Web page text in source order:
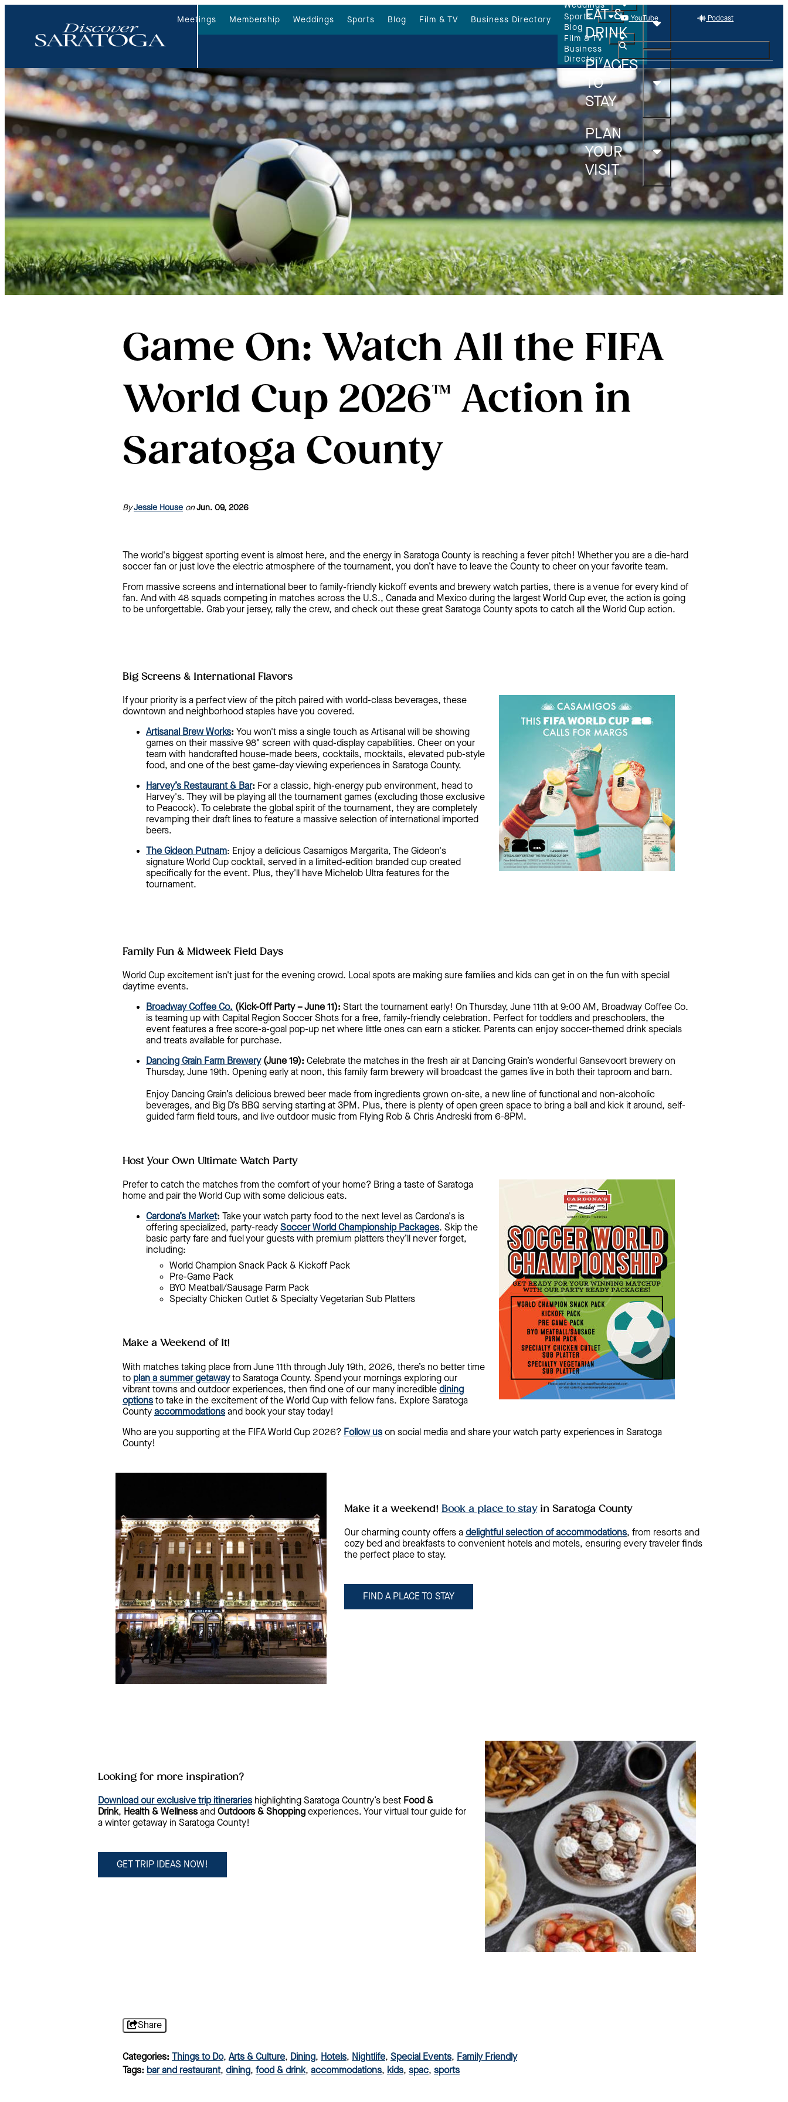
Meetings Membership Weddings Sports Blog Film & TV Business Directory
Weddings
Sports
Blog
Film & TV
Business
Directory
EAT &
DRINK
PLACES
TO
STAY
PLAN
YOUR
VISIT
YouTube Podcast
Game On: Watch All the FIFA
World Cup 2026™ Action in
Saratoga County
ByJessie House onJun. 09, 2026
The world's biggest sporting event is almost here, and the energy in Saratoga County is reaching a fever pitch! Whether you are a die-hard
soccer fan or just love the electric atmosphere of the tournament, you don’t have to leave the County to cheer on your favorite team.
From massive screens and international beer to family-friendly kickoff events and brewery watch parties, there is a venue for every kind of
fan. And with 48 squads competing in matches across the U.S., Canada and Mexico during the largest World Cup ever, the action is going
to be unforgettable. Grab your jersey, rally the crew, and check out these great Saratoga County spots to catch all the World Cup action.
Big Screens & International Flavors
If your priority is a perfect view of the pitch paired with world-class beverages, these
downtown and neighborhood staples have you covered.
Artisanal Brew Works: You won't miss a single touch as Artisanal will be showing
games on their massive 98" screen with quad-display capabilities. Cheer on your
team with handcrafted house-made beers, cocktails, mocktails, elevated pub-style
food, and one of the best game-day viewing experiences in Saratoga County.
Harvey’s Restaurant & Bar: For a classic, high-energy pub environment, head to
Harvey's. They will be playing all the tournament games (excluding those exclusive
to Peacock). To celebrate the global spirit of the tournament, they are completely
revamping their draft lines to feature a massive selection of international imported
beers.
The Gideon Putnam: Enjoy a delicious Casamigos Margarita, The Gideon's
signature World Cup cocktail, served in a limited-edition branded cup created
specifically for the event. Plus, they'll have Michelob Ultra features for the
tournament.
Family Fun & Midweek Field Days
World Cup excitement isn't just for the evening crowd. Local spots are making sure families and kids can get in on the fun with special
daytime events.
Broadway Coffee Co. (Kick-Off Party – June 11): Start the tournament early! On Thursday, June 11th at 9:00 AM, Broadway Coffee Co.
is teaming up with Capital Region Soccer Shots for a free, family-friendly celebration. Perfect for toddlers and preschoolers, the
event features a free score-a-goal pop-up net where little ones can earn a sticker. Parents can enjoy soccer-themed drink specials
and treats available for purchase.
Dancing Grain Farm Brewery(June 19): Celebrate the matches in the fresh air at Dancing Grain’s wonderful Gansevoort brewery on
Thursday, June 19th. Opening early at noon, this family farm brewery will broadcast the games live in both their taproom and barn.
Enjoy Dancing Grain’s delicious brewed beer made from ingredients grown on-site, a new line of functional and non-alcoholic
beverages, and Big D’s BBQ serving starting at 3PM. Plus, there is plenty of open green space to bring a ball and kick it around, self-
guided farm field tours, and live outdoor music from Flying Rob & Chris Andreski from 6-8PM.
Host Your Own Ultimate Watch Party
Prefer to catch the matches from the comfort of your home? Bring a taste of Saratoga
home and pair the World Cup with some delicious eats.
Cardona’s Market: Take your watch party food to the next level as Cardona's is
offering specialized, party-ready Soccer World Championship Packages. Skip the
basic party fare and fuel your guests with premium platters they’ll never forget,
including:
World Champion Snack Pack & Kickoff Pack
Pre-Game Pack
BYO Meatball/Sausage Parm Pack
Specialty Chicken Cutlet & Specialty Vegetarian Sub Platters
Make a Weekend of It!
With matches taking place from June 11th through July 19th, 2026, there’s no better time
to plan a summer getawayto Saratoga County. Spend your mornings exploring our
vibrant towns and outdoor experiences, then find one of our many incredible dining
options to take in the excitement of the World Cup with fellow fans. Explore Saratoga
County accommodations and book your stay today!
Who are you supporting at the FIFA World Cup 2026? Follow us on social media and share your watch party experiences in Saratoga
County!
Make it a weekend! Book a place to stayin Saratoga County
Our charming county offers a delightful selection of accommodations, from resorts and
cozy bed and breakfasts to convenient hotels and motels, ensuring every traveler finds
the perfect place to stay.
FIND A PLACE TO STAY
Looking for more inspiration?
Download our exclusive trip itineraries highlighting Saratoga Country’s best Food &
Drink, Health & Wellness and Outdoors & Shopping experiences. Your virtual tour guide for
a winter getaway in Saratoga County!
GET TRIP IDEAS NOW!
Share
Categories: Things to Do, Arts & Culture, Dining, Hotels, Nightlife, Special Events, Family Friendly
Tags: bar and restaurant, dining, food & drink, accommodations, kids, spac, sports